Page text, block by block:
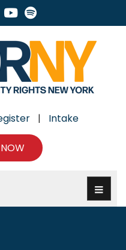
LinkedinYoutube
| Intake